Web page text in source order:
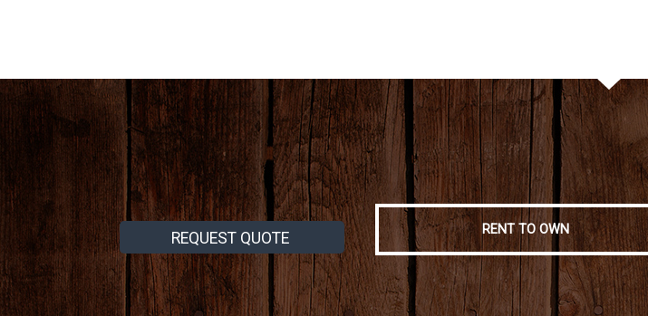
REQUEST QUOTE RENT TO OWN